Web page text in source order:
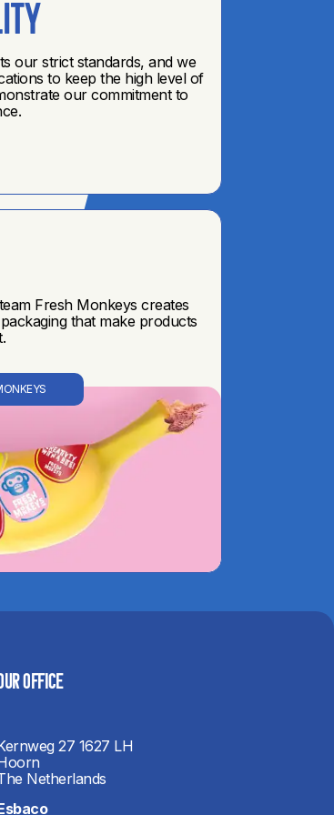
our strict standards, and we
to keep the high level of
our commitment to
Fresh Monkeys creates
that make products
OFFICE​
27 1627 LH
Netherlands